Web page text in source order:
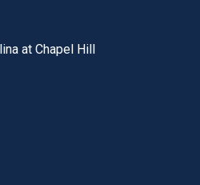
bar
at Chapel Hill